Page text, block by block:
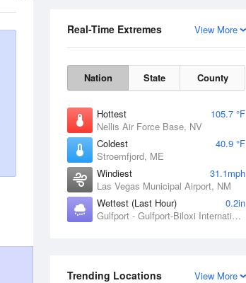
View More
Real-Time Extremes
Nation State County
Hottest
105.7 °F
Nellis Air Force Base, NV
Coldest
40.9 °F
Stroemfjord, ME
Windiest
31.1mph
Las Vegas Municipal Airport, NM
Wettest (Last Hour)
0.2in
Gulfport - Gulfport-Biloxi International Airport, MS
View More
Trending Locations